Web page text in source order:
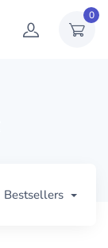
0
Bestsellers